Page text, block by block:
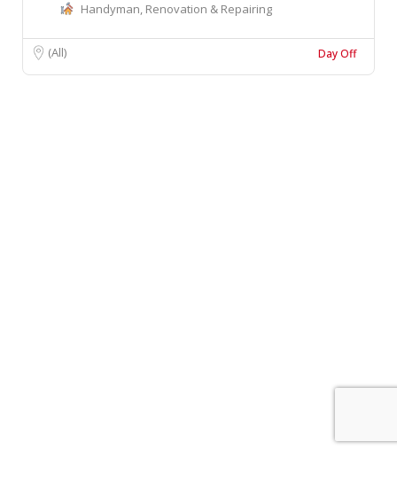
Handyman, Renovation & Repairing
(All) Day Off